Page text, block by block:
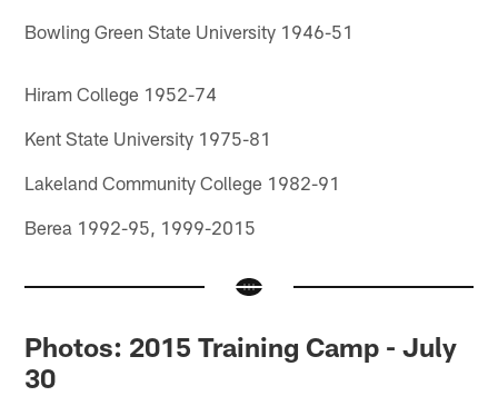
Bowling Green State University 1946-51
Hiram College 1952-74
Kent State University 1975-81
Lakeland Community College 1982-91
Berea 1992-95, 1999-2015
Photos: 2015 Training Camp - July
30